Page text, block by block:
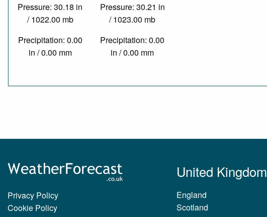
Pressure: 30.18 in
/ 1022.00 mb
Precipitation: 0.00
in / 0.00 mm
Pressure: 30.21 in
/ 1023.00 mb
Precipitation: 0.00
in / 0.00 mm
Privacy Policy
Cookie Policy
United Kingdom
England
Scotland